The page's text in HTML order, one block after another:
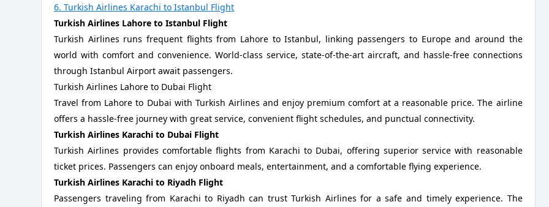
6. Turkish Airlines Karachi to Istanbul Flight
Turkish Airlines Lahore to Istanbul Flight
Turkish Airlines runs frequent flights from Lahore to Istanbul, linking passengers to Europe and around the
world with comfort and convenience. World-class service, state-of-the-art aircraft, and hassle-free connections
through Istanbul Airport await passengers.
Turkish Airlines Lahore to Dubai Flight
Travel from Lahore to Dubai with Turkish Airlines and enjoy premium comfort at a reasonable price. The airline
offers a hassle-free journey with great service, convenient flight schedules, and punctual connectivity.
Turkish Airlines Karachi to Dubai Flight
Turkish Airlines provides comfortable flights from Karachi to Dubai, offering superior service with reasonable
ticket prices. Passengers can enjoy onboard meals, entertainment, and a comfortable flying experience.
Turkish Airlines Karachi to Riyadh Flight
Passengers traveling from Karachi to Riyadh can trust Turkish Airlines for a safe and timely experience. The